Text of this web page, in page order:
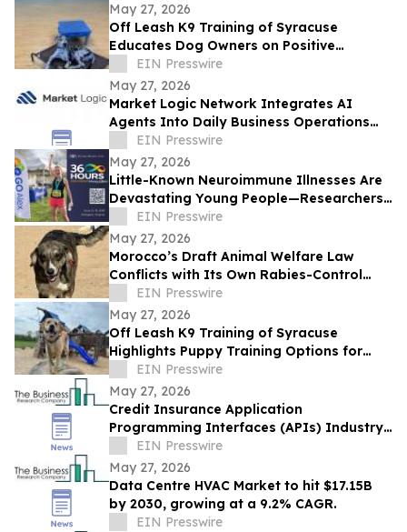
May 27, 2026
Off Leash K9 Training of Syracuse
Educates Dog Owners on Positive
Reinforcement Training Options
EIN Presswire
May 27, 2026
Market Logic Network Integrates AI
Agents Into Daily Business Operations
Through Connected Automation Systems
EIN Presswire
May 27, 2026
Little-Known Neuroimmune Illnesses Are
Devastating Young People—Researchers
and Advocates Seek Urgent Answers
EIN Presswire
May 27, 2026
Morocco’s Draft Animal Welfare Law
Conflicts with Its Own Rabies-Control
Agreement
EIN Presswire
May 27, 2026
Off Leash K9 Training of Syracuse
Highlights Puppy Training Options for
New Puppy Owners in 2026
EIN Presswire
May 27, 2026
Credit Insurance Application
Programming Interfaces (APIs) Industry
Report: Competitive Landscape and
Future Prospects
EIN Presswire
May 27, 2026
Data Centre HVAC Market to hit $17.15B
by 2030, growing at a 9.2% CAGR.
EIN Presswire